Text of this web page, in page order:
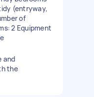
(entryway,
of
2 Equipment
and
the